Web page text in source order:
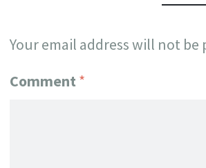
Your email address will not be
Comment *